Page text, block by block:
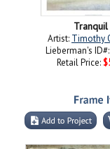
Tranquil
Artist: Timothy
Lieberman's
Retail Price: